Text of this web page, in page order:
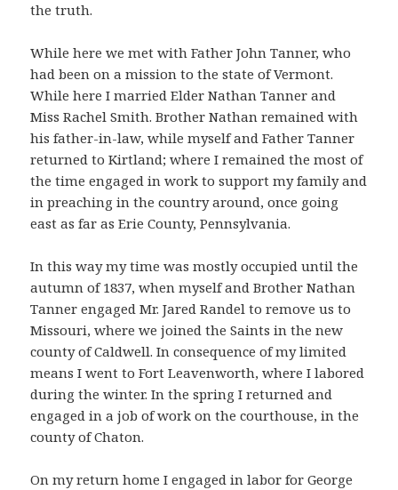
the truth.
While here we met with Father John Tanner, who
had been on a mission to the state of Vermont.
While here I married Elder Nathan Tanner and
Miss Rachel Smith. Brother Nathan remained with
his father-in-law, while myself and Father Tanner
returned to Kirtland; where I remained the most of
the time engaged in work to support my family and
in preaching in the country around, once going
east as far as Erie County, Pennsylvania.
In this way my time was mostly occupied until the
autumn of 1837, when myself and Brother Nathan
Tanner engaged Mr. Jared Randel to remove us to
Missouri, where we joined the Saints in the new
county of Caldwell. In consequence of my limited
means I went to Fort Leavenworth, where I labored
during the winter. In the spring I returned and
engaged in a job of work on the courthouse, in the
county of Chaton.
On my return home I engaged in labor for George